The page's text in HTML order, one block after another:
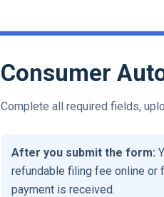
Consumer
Complete all required fields,
After you submit the form:
refundable filing fee online or
payment is received.